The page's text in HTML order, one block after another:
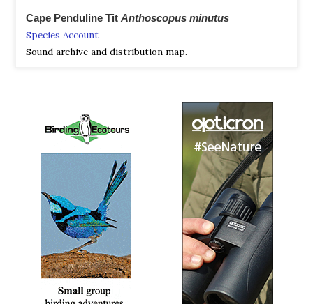
Cape Penduline Tit Anthoscopus minutus
Species Account
Sound archive and distribution map.
The Chinese penduline tit (Remiz consobrinus) is a
species of bird in the family Remizidae. The species was
first described by Robert Swinhoe in 1870.
Chinese Penduline Tit Remiz consobrinus
Sound archive and distribution map.
Eurasian Penduline Tit Remiz pendulinus
Species Account
The Eurasian penduline tit or European penduline tit
(Remiz pendulinus) is a passerine bird of the genus Remiz.
The genus name is the Polish word for the Eurasian
penduline tit, and pendulinus is Latin for "hanging down".